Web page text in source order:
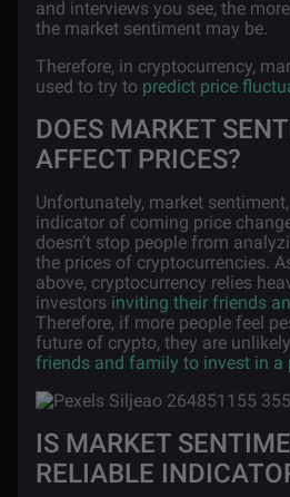
and interviews you see, the
the market sentiment may be.
Therefore, in cryptocurrency,
used to try to predict price
DOES MARKET
AFFECT PRICES?
Unfortunately, market
indicator of coming price
doesn’t stop people from
the prices of cryptocurrencies.
above, cryptocurrency relies
investors inviting their friends
Therefore, if more people feel
future of crypto, they are
friends and family to invest in a
IS MARKET
RELIABLE